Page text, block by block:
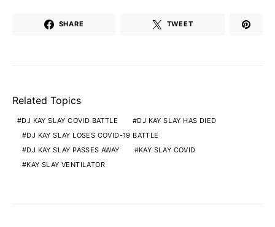
SHARE TWEET
Related Topics
DJ KAY SLAY COVID BATTLE
DJ KAY SLAY HAS DIED
DJ KAY SLAY LOSES COVID-19 BATTLE
DJ KAY SLAY PASSES AWAY
KAY SLAY COVID
KAY SLAY VENTILATOR